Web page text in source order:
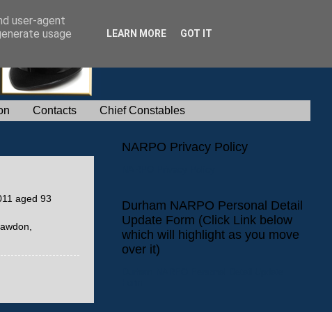
Contacts Chief Constables
aged 93
NARPO Privacy Policy
Durham NARPO Personal Detail
Update Form (Click Link below
which will highlight as you move
over it)
user-agent
usage
LEARN MORE GOT IT